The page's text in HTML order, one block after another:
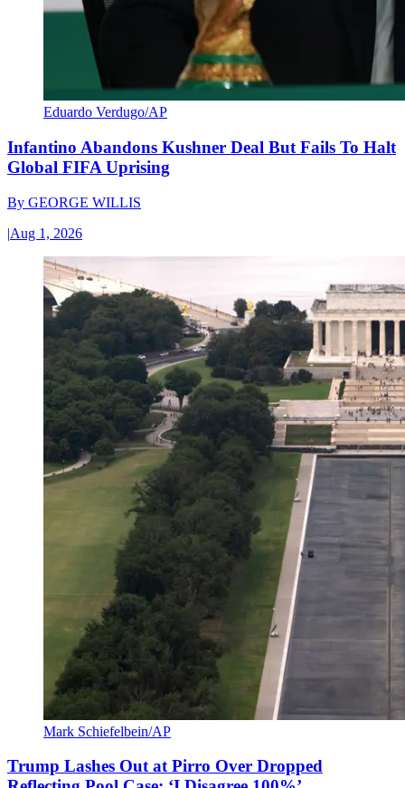
Eduardo Verdugo/AP
Infantino Abandons Kushner Deal But Fails To Halt
Global FIFA Uprising
By GEORGE WILLIS
|Aug 1, 2026
Mark Schiefelbein/AP
Trump Lashes Out at Pirro Over Dropped